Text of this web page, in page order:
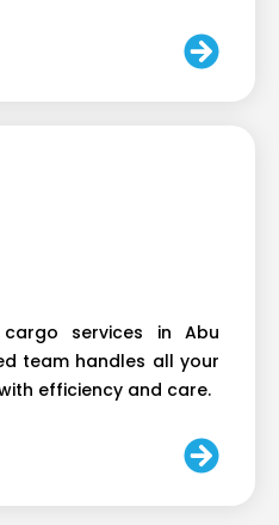
services in Abu
team handles all your
efficiency and care.